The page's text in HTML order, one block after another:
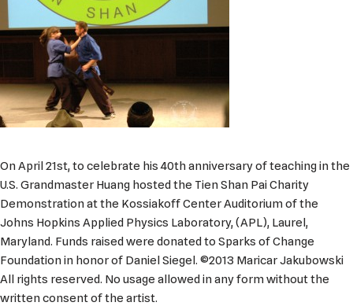
On April 21st, to celebrate his 40th anniversary of teaching in the
U.S. Grandmaster Huang hosted the Tien Shan Pai Charity
Demonstration at the Kossiakoff Center Auditorium of the
Johns Hopkins Applied Physics Laboratory, (APL), Laurel,
Maryland. Funds raised were donated to Sparks of Change
Foundation in honor of Daniel Siegel. ©2013 Maricar Jakubowski
All rights reserved. No usage allowed in any form without the
written consent of the artist.